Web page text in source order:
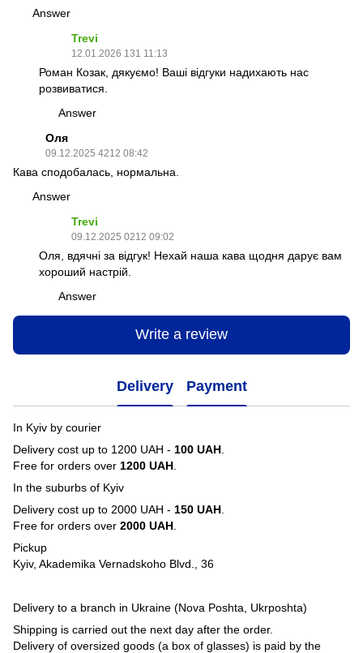
Answer
Trevi
12.01.2026 131 11:13
Роман Козак, дякуємо! Ваші відгуки надихають нас
розвиватися.
Answer
Оля
09.12.2025 4212 08:42
Кава сподобалась, нормальна.
Answer
Trevi
09.12.2025 0212 09:02
Оля, вдячні за відгук! Нехай наша кава щодня дарує вам
хороший настрій.
Answer
Write a review
Delivery Payment
In Kyiv by courier
Delivery cost up to 1200 UAH - 100 UAH
Free for orders over 1200 UAH
In the suburbs of Kyiv
Delivery cost up to 2000 UAH - 150 UAH
Free for orders over 2000 UAH
Pickup
Kyiv, Akademika Vernadskoho Blvd., 36
Delivery to a branch in Ukraine (Nova Poshta, Ukrposhta)
Shipping is carried out the next day after the order.
Delivery of oversized goods (a box of glasses) is paid by the